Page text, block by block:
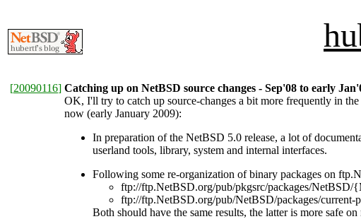
[20090116] Catching up on NetBSD source changes - Sep'08 to early
OK, I'll try to catch up source-changes a bit more frequently in
now (early January 2009):
In preparation of the NetBSD 5.0 release, a lot of
userland tools, library, system and internal interfaces.
Following some re-organization of binary packages on
ftp://ftp.NetBSD.org/pub/pkgsrc/packages/
ftp://ftp.NetBSD.org/pub/NetBSD/packages/
Both should have the same results, the latter is more safe